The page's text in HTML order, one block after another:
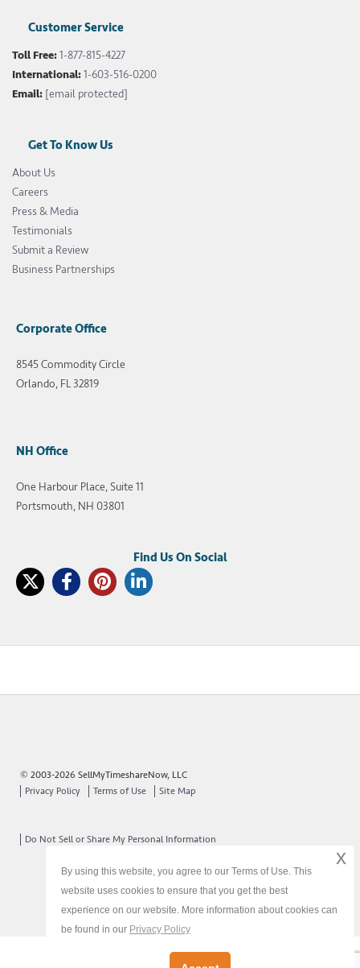
Customer Service
Toll Free:1-877-815-4227
International:1-603-516-0200
Email: [email protected]
Get To Know Us
About Us
Careers
Press & Media
Testimonials
Submit a Review
Business Partnerships
Corporate Office
8545 Commodity Circle
Orlando, FL 32819
NH Office
One Harbour Place, Suite 11
Portsmouth, NH 03801
© 2003-2026 SellMyTimeshareNow, LLC
Privacy Policy
Terms of Use Site Map
Do Not Sell or Share My Personal Information
By using this website, you agree to our Terms of Use. This
website uses cookies to ensure that you get the best
experience on our website. More information about cookies can
be found in our Privacy Policy
x